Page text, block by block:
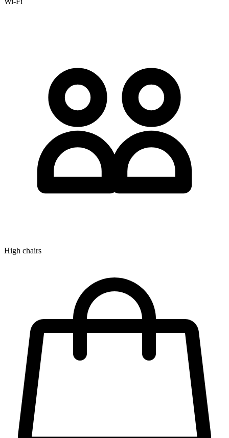
High chairs